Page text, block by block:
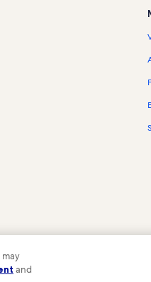
logo are trademarks or registered
may
and